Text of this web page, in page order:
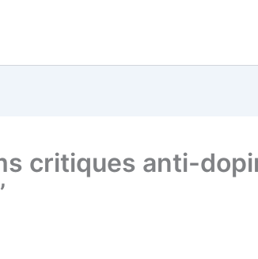
critiques anti-